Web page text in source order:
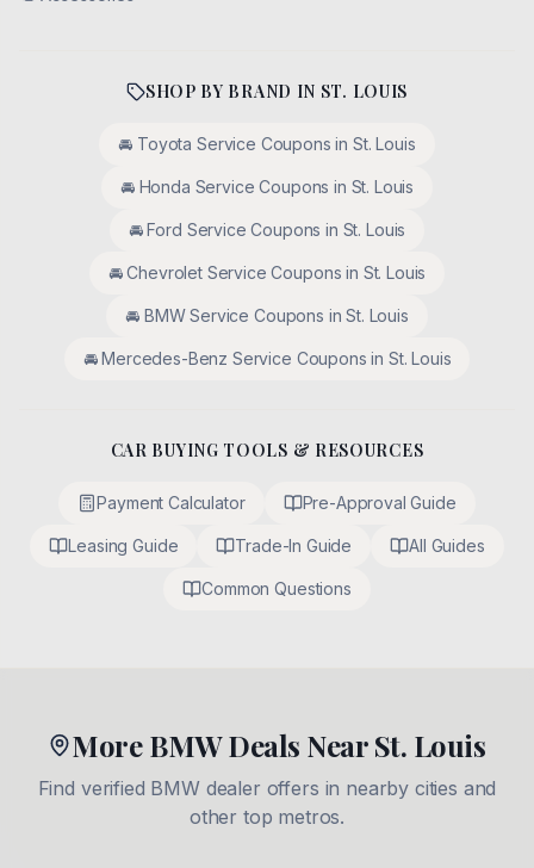
SHOP BY BRAND IN ST. LOUIS
🚘 Toyota Service Coupons in St. Louis
🚘 Honda Service Coupons in St. Louis
🚘Ford Service Coupons in St. Louis
🚘ChevroletService Coupons in St. Louis
🚘 BMWService Coupons inSt. Louis
🚘Mercedes-Benz Service Coupons in St. Louis
CAR BUYING TOOLS & RESOURCES
Payment Calculator Pre-Approval Guide
Leasing Guide Trade-In Guide All Guides
Common Questions
More BMW Deals Near St. Louis
Find verified BMW dealer offers in nearby cities and
other top metros.